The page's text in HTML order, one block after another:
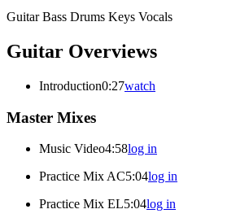
Guitar Bass Drums Keys Vocals
Guitar Overviews
Introduction0:27watch
Master Mixes
Music Video4:58log in
Practice Mix AC5:04log in
Practice Mix EL5:04log in